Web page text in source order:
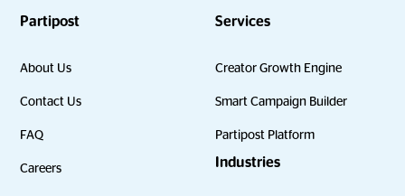
Partipost
About Us
Contact Us
FAQ
Careers
Services
Creator Growth Engine
Smart Campaign Builder
Partipost Platform
Industries